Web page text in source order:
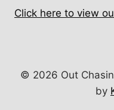
Click here to view
© 2026 Out
by